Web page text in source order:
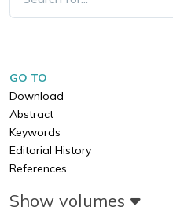
GO TO
Download
Abstract
Keywords
Editorial History
References
Show volumes